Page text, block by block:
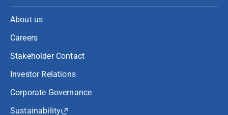
About us
Careers
Stakeholder Contact
Investor Relations
Corporate Governance
Sustainability